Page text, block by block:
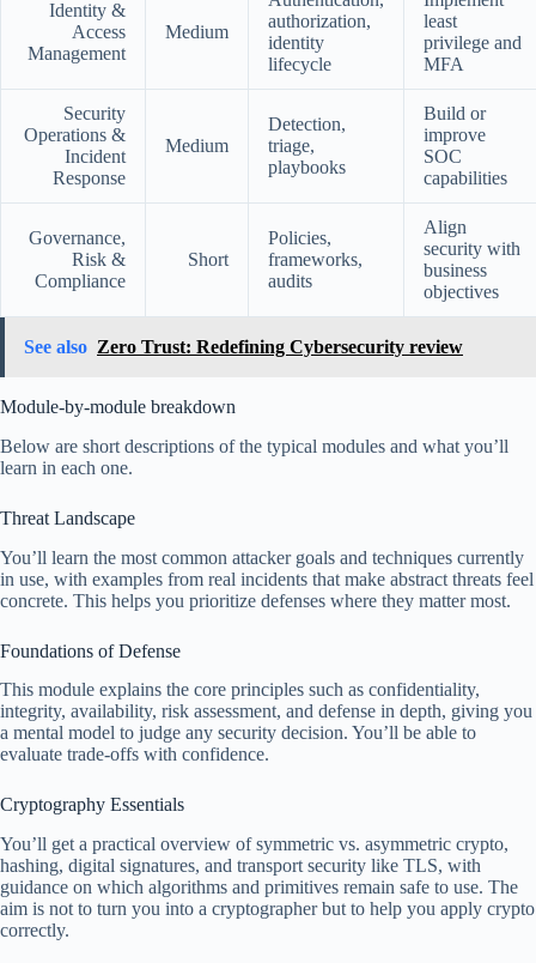
Identity &
Access
Management
Medium
authorization,
identity
lifecycle
least
privilege and
MFA
Security
Operations &
Incident
Response
Medium
Detection,
triage,
playbooks
Build or
improve
SOC
capabilities
Governance,
Risk &
Compliance
Short
Policies,
frameworks,
audits
Align
security with
business
objectives
See also Zero Trust: Redefining Cybersecurity review
Module-by-module breakdown
Below are short descriptions of the typical modules and what you’ll
learn in each one.
Threat Landscape
You’ll learn the most common attacker goals and techniques currently
in use, with examples from real incidents that make abstract threats feel
concrete. This helps you prioritize defenses where they matter most.
Foundations of Defense
This module explains the core principles such as confidentiality,
integrity, availability, risk assessment, and defense in depth, giving you
a mental model to judge any security decision. You’ll be able to
evaluate trade-offs with confidence.
Cryptography Essentials
You’ll get a practical overview of symmetric vs. asymmetric crypto,
hashing, digital signatures, and transport security like TLS, with
guidance on which algorithms and primitives remain safe to use. The
aim is not to turn you into a cryptographer but to help you apply crypto
correctly.